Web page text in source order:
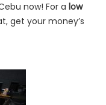
now! For a low
get your money’s